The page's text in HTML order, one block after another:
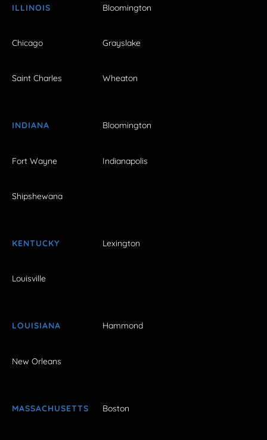
ILLINOIS Bloomington
Chicago Grayslake
Saint Charles Wheaton
INDIANA Bloomington
Fort Wayne Indianapolis
Shipshewana
KENTUCKY Lexington
Louisville
LOUISIANA Hammond
New Orleans
MASSACHUSETTS Boston